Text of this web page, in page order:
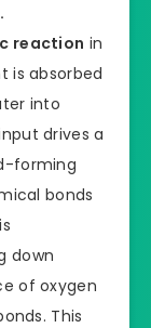
reaction in
is absorbed
into
drives a
forming
bonds
down
of oxygen
This